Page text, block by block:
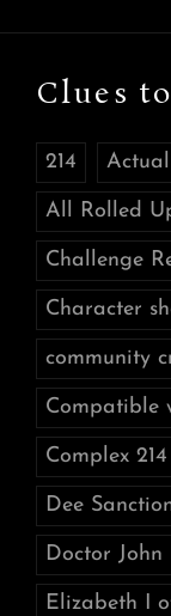
Clues
214
All Rolled
Challenge
Character
community
Compatible
Complex 214
Dee
Doctor John
Elizabeth I